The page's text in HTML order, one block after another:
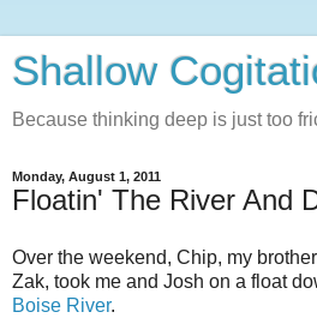
Shallow
Because thinking deep is just too
Monday, August 1, 2011
Floatin' The River And
Over the weekend, Chip, my
Zak, took me and Josh on a float
Boise River.